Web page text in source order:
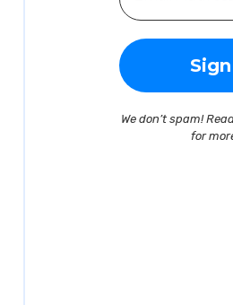
We don’t spam!
for